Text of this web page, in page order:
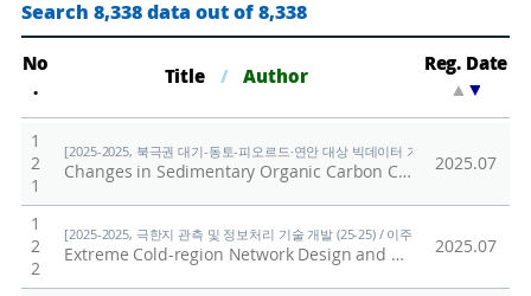
ar
ch
Search 8,338 data out of 8,338
No
.
Title / Author
Reg. Date
▲
1
2
1
[2025-2025, 북극권 대기-동토-피오르드·연안 대상 빅데이터 기반 기후변화 대응
Changes in Sedimentary Organic Carbon Compositions in the Mackenzie Trough Over Recent Centuries: Insights Into Permafrost Thawing in the Canadian Arctic 2025.07
1
2
2
[2025-2025, 극한지 관측 및 정보처리 기술 개발 (25-25) / 이주한]
Extreme Cold-region Network Design and Reliable Operations Scenarios for Limited Power-based Extreme Environment Data Collection 2025.07